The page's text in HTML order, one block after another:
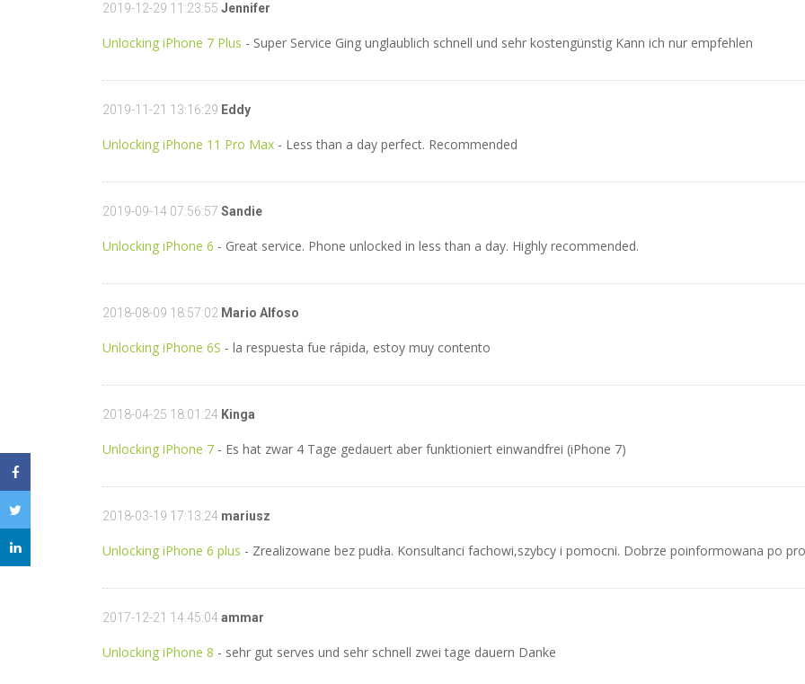
2019-12-29 11:23:55 Jennifer
Unlocking iPhone 7 Plus - Super Service Ging unglaublich schnell und sehr kostengünstig Kann ich nur empfehlen
2019-11-21 13:16:29 Eddy
Unlocking iPhone 11 Pro Max - Less than a day perfect. Recommended
2019-09-14 07:56:57 Sandie
Unlocking iPhone 6 - Great service. Phone unlocked in less than a day. Highly recommended.
2018-08-09 18:57:02 Mario Alfoso
Unlocking iPhone 6S - la respuesta fue rápida, estoy muy contento
2018-04-25 18:01:24 Kinga
Unlocking iPhone 7 - Es hat zwar 4 Tage gedauert aber funktioniert einwandfrei (iPhone 7)
2018-03-19 17:13:24 mariusz
Unlocking iPhone 6 plus - Zrealizowane bez pudła. Konsultanci fachowi,szybcy i pomocni. Dobrze poinformowana po
2017-12-21 14:45:04ammar
Unlocking iPhone 8 - sehr gut serves und sehr schnell zwei tage dauern Danke